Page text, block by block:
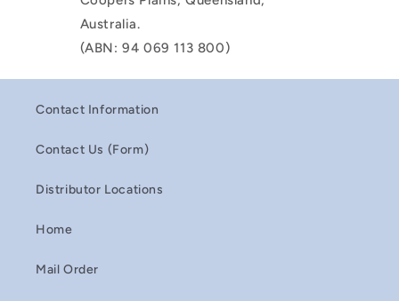
Australia.
(ABN: 94 069 113 800)
Contact Information
Contact Us (Form)
Distributor Locations
Home
Mail Order